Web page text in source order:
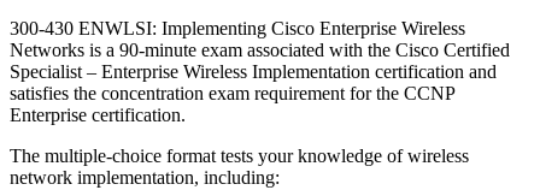
300-430 ENWLSI: Implementing Cisco Enterprise Wireless
Networks is a 90-minute exam associated with the Cisco Certified
Specialist – Enterprise Wireless Implementation certification and
satisfies the concentration exam requirement for the CCNP
Enterprise certification.
The multiple-choice format tests your knowledge of wireless
network implementation, including: